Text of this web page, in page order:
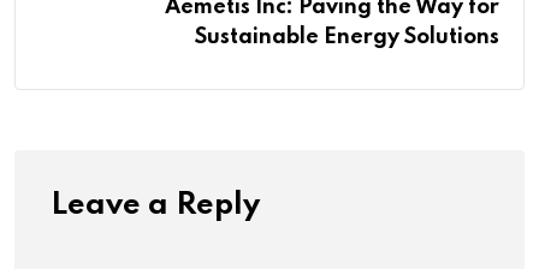
Aemetis Inc: Paving the Way for
Sustainable Energy Solutions
Leave a Reply